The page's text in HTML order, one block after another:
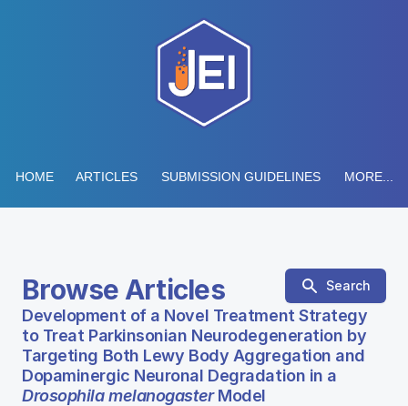
HOME ARTICLES SUBMISSION GUIDELINES MORE...
Browse Articles Search
Development of a Novel Treatment Strategy
to Treat Parkinsonian Neurodegeneration by
Targeting Both Lewy Body Aggregation and
Dopaminergic Neuronal Degradation in a
Drosophila melanogasterModel